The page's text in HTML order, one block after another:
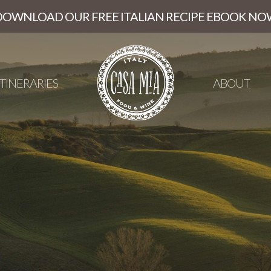
OUR FREE ITALIAN RECIPE EBOOK
ABOUT